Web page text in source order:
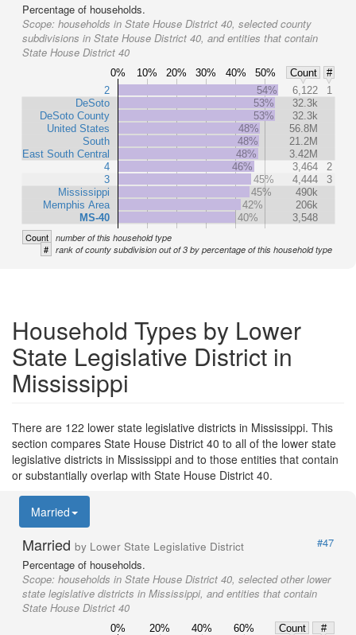
Percentage of households.
Scope: households in State House District 40, selected county
subdivisions in State House District 40, and entities that contain
State House District 40
0% 10% 20% 30% 40% 50% Count
#
2
DeSoto
DeSoto County
United States
South
East South Central
4
3
Mississippi
Memphis Area
MS-40
54% 6,122
1
53%
32.3k
53%
32.3k
48%
56.8M
48%
21.2M
48%
3.42M
46%
3,464
2
45%
4,444
3
45%
490k
42%
206k
40%
3,548
Count number of this household type
# rank of county subdivision out of 3 by percentage of this household type
Household Types by Lower
State Legislative District in
Mississippi
There are 122 lower state legislative districts in Mississippi. This
section compares State House District 40 to all of the lower state
legislative districts in Mississippi and to those entities that contain
or substantially overlap with State House District 40.
Married
Married by Lower State Legislative District
#47
Percentage of households.
Scope: households in State House District 40, selected other lower
state legislative districts in Mississippi, and entities that contain
State House District 40
0% 20% 40% 60% Count
#